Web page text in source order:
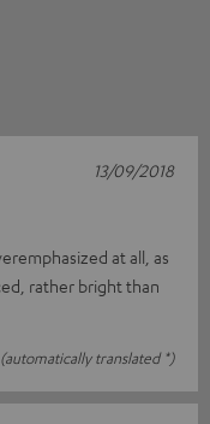
at all, as
rather bright than
(automatically translated *)
13/09/2018